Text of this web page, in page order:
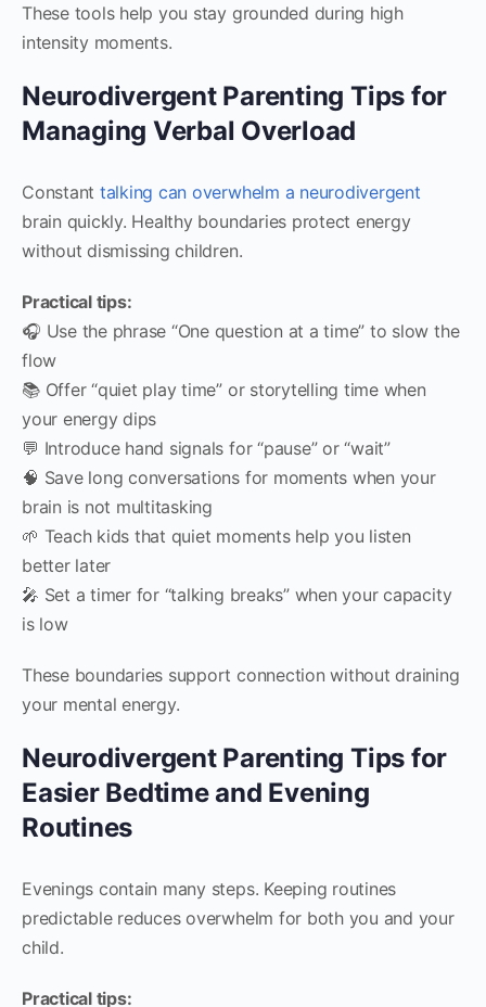
These tools help you stay grounded during high
intensity moments.
Neurodivergent Parenting Tips for
Managing Verbal Overload
Constant talking can overwhelm a neurodivergent
brain quickly. Healthy boundaries protect energy
without dismissing children.
Practical tips:
🎧 Use the phrase “One question at a time” to slow the
flow
📚 Offer “quiet play time” or storytelling time when
your energy dips
💬 Introduce hand signals for “pause” or “wait”
🧠 Save long conversations for moments when your
brain is not multitasking
🌱 Teach kids that quiet moments help you listen
better later
🎤 Set a timer for “talking breaks” when your capacity
is low
These boundaries support connection without draining
your mental energy.
Neurodivergent Parenting Tips for
Easier Bedtime and Evening
Routines
Evenings contain many steps. Keeping routines
predictable reduces overwhelm for both you and your
child.
Practical tips: